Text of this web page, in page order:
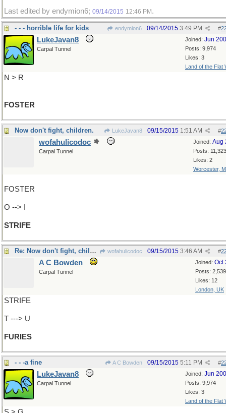
Last edited by endymion6; 09/14/2015 12:46 PM .
- - - horrible life for kids endymion6 #
09/14/2015 3:49 PM
Joined: Jun
Posts: 9,974
Likes: 3
Land of the Flat
LukeJavan8
Carpal Tunnel
N > R
FOSTER
Now don't fight, children. LukeJavan8 #
09/15/2015 1:51 AM
Joined: Aug
Posts: 11,323
Likes: 2
Worcester,
wofahulicodoc
Carpal Tunnel
FOSTER
O --> I
STRIFE
Re: Now don't fight, children. wofahulicodoc #
09/15/2015 3:46 AM
Joined: Oct
Posts: 2,539
Likes: 12
London, UK
A C Bowden
Carpal Tunnel
STRIFE
T ---> U
FURIES
- - -a fine A C Bowden #
09/15/2015 5:11 PM
Joined: Jun
Posts: 9,974
Likes: 3
Land of the Flat
LukeJavan8
Carpal Tunnel